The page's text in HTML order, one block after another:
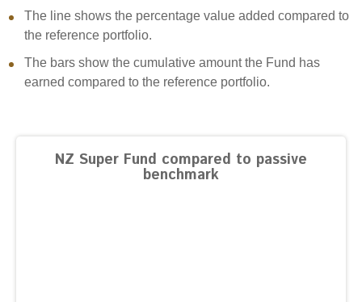
Collaboration
The line shows the percentage value added compared to
the reference portfolio.
The bars show the cumulative amount the Fund has
earned compared to the reference portfolio.
NZ Super Fund compared to passive
benchmark